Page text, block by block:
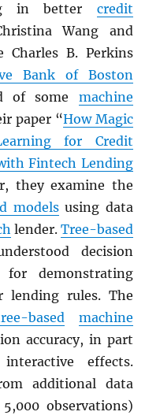
in better credit
Wang and
Charles B. Perkins
Bank of Boston
of some machine
paper “How Magic
for Credit
Fintech Lending
they examine the
modelsusing data
lender. Tree-based
decision
demonstrating
lending rules. The
based
machine
accuracy, in part
effects.
additional data
observations)